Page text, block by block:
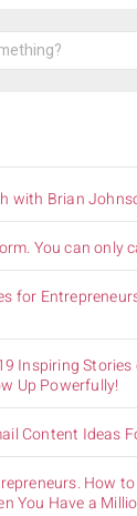
with Brian
You can only
for
Inspiring
Up Powerfully!
Content Ideas
How
You Have a